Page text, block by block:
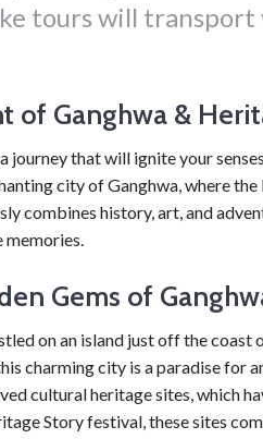
tours will
of Ganghwa &
journey that will ignite your
city of Ganghwa, where
combines history, art, and
memories.
Gems of
on an island just off the
charming city is a paradise for
cultural heritage sites, which
Story festival, these sites